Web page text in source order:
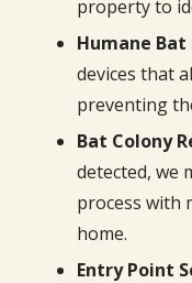
property to
Humane Bat
devices that
preventing
Bat Colony
detected, we
process with
home.
Entry Point